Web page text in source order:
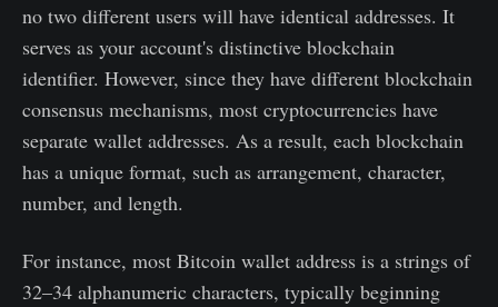
no two different users will have identical addresses. It
serves as your account's distinctive blockchain
identifier. However, since they have different blockchain
consensus mechanisms, most cryptocurrencies have
separate wallet addresses. As a result, each blockchain
has a unique format, such as arrangement, character,
number, and length.
For instance, most Bitcoin wallet address is a strings of
32–34 alphanumeric characters, typically beginning